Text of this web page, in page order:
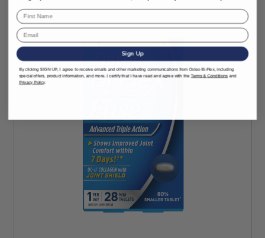
Sign Up
By clicking SIGN UP, I agree to receive emails and other marketing communications from Osteo Bi-Flex, including
special offers, product information, and more. I certify that I have read and agree with theTerms & Conditions and
Privacy Policy.